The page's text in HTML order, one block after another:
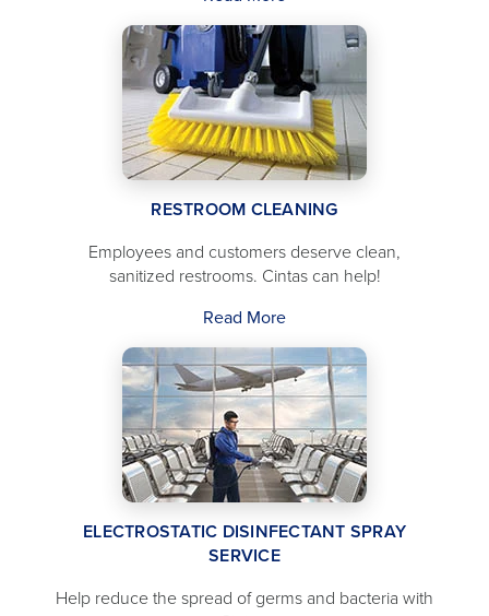
RESTROOM CLEANING
Employees and customers deserve clean,
sanitized restrooms. Cintas can help!
Read More
ELECTROSTATIC DISINFECTANT SPRAY
SERVICE
Help reduce the spread of germs and bacteria with